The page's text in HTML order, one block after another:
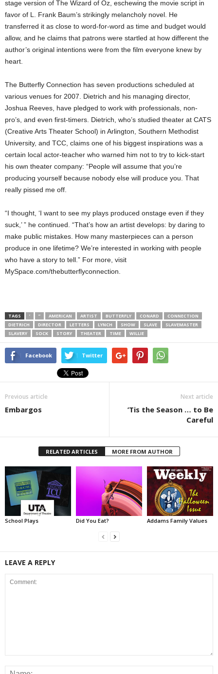
stage version of The Wizard of Oz, eschewing the movie script in
favor of L. Frank Baum’s strikingly melancholy novel. He
transferred it as close to word-for-word as time and budget would
allow, and he claims that patrons were startled at how different the
author’s original intentions were from the film everyone knew by
heart.
The Butterfly Connection has seven productions scheduled at
various venues for 2007. Dietrich and his managing director,
Joshua Reeves, have pledged to work with professionals, non-
pro’s, and even first-timers. Dietrich, who’s studied theater at CATS
(Creative Arts Theater School) in Arlington, Southern Methodist
University, and TCC, claims one of his biggest inspirations was a
certain local actor-teacher who warned him not to try to kick-start
his own theater company: “People will assume that you’re
producing yourself because nobody else will produce you. That
really pissed me off.
“I thought, ‘I want to see my plays produced onstage even if they
suck,’ ” he continued. “That’s how an artist develops: by daring to
make public mistakes. How many masterpieces can a person
produce in one lifetime? We’re interested in working with people
who have a story to tell.” For more, visit
MySpace.com/thebutterflyconnection.
TAGS ’ ” AMERICAN ARTIST BUTTERFLY CONARD
CONNECTION
DIETRICH
DIRECTOR LETTERS LYNCH SHOW SLAVE
SLAVEMASTER
SLAVERY
SOCK STORY THEATER TIME WILLIE
Facebook Twitter
Previous article
Embargos
Next article
’Tis the Season … to Be
Careful
RELATED ARTICLES MORE FROM AUTHOR
School Plays Did You Eat? Addams Family Values
LEAVE A REPLY